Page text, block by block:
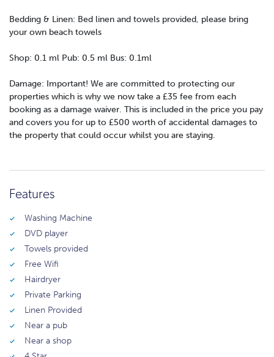
Bedding & Linen: Bed linen and towels provided, please bring
your own beach towels
Shop: 0.1 ml Pub: 0.5 ml Bus: 0.1ml
Damage: Important! We are committed to protecting our
properties which is why we now take a £35 fee from each
booking as a damage waiver. This is included in the price you pay
and covers you for up to £500 worth of accidental damages to
the property that could occur whilst you are staying.
Features
Washing Machine
DVD player
Towels provided
Free Wifi
Hairdryer
Private Parking
Linen Provided
Near a pub
Near a shop